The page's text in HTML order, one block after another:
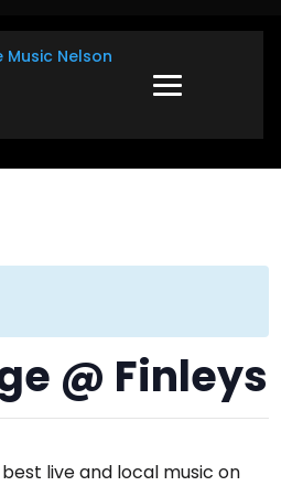
@ Finleys
live and local music on